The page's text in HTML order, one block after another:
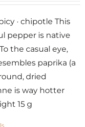
· chipotle This
pepper is native
the casual eye,
paprika (a
dried
is way hotter
15 g